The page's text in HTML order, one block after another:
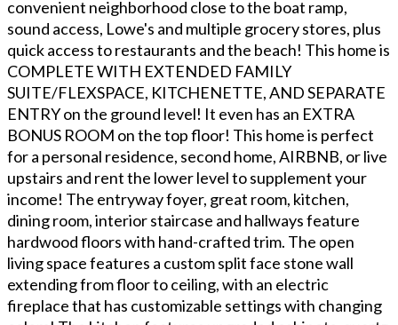
convenient neighborhood close to the boat ramp,
sound access, Lowe's and multiple grocery stores, plus
quick access to restaurants and the beach! This home is
COMPLETE WITH EXTENDED FAMILY
SUITE/FLEXSPACE, KITCHENETTE, AND SEPARATE
ENTRY on the ground level! It even has an EXTRA
BONUS ROOM on the top floor! This home is perfect
for a personal residence, second home, AIRBNB, or live
upstairs and rent the lower level to supplement your
income! The entryway foyer, great room, kitchen,
dining room, interior staircase and hallways feature
hardwood floors with hand-crafted trim. The open
living space features a custom split face stone wall
extending from floor to ceiling, with an electric
fireplace that has customizable settings with changing